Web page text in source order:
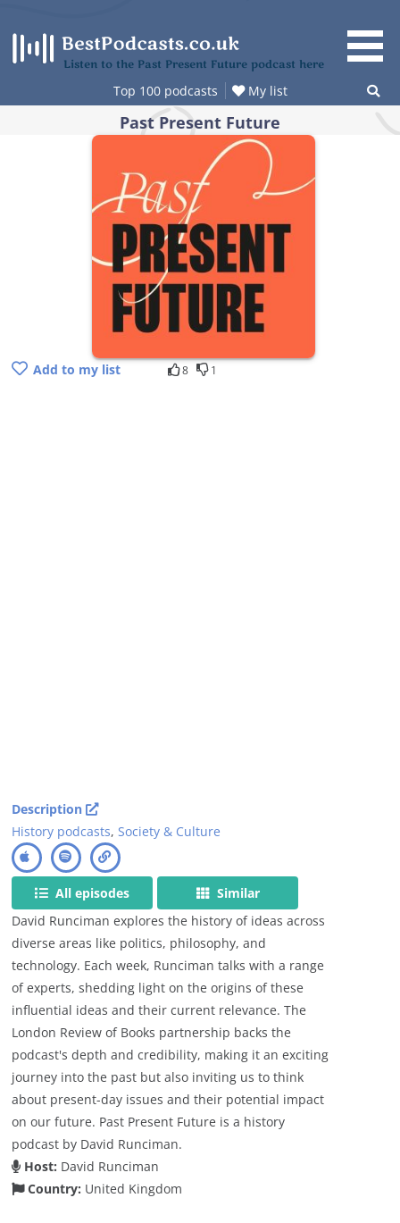
content
Listen to the Past Present Future podcast here
Top 100 podcasts My list
Past Present Future
Add to my list 8 1
Description
History podcasts,Society & Culture
All episodes
Similar
David Runciman explores the history of ideas across
diverse areas like politics, philosophy, and
technology. Each week, Runciman talks with a range
of experts, shedding light on the origins of these
influential ideas and their current relevance. The
London Review of Books partnership backs the
podcast's depth and credibility, making it an exciting
journey into the past but also inviting us to think
about present-day issues and their potential impact
on our future. Past Present Future is a history
podcast by David Runciman.
Host: David Runciman
Country: United Kingdom